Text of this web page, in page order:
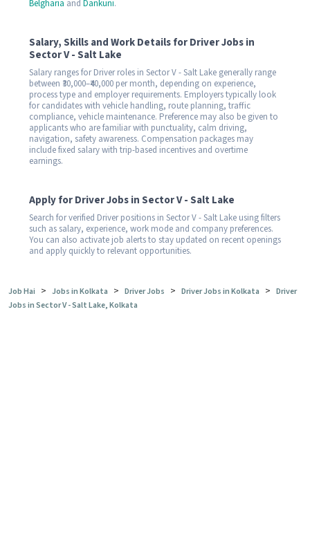
Belgharia and Dankuni.
Salary, Skills and Work Details for Driver Jobs in
Sector V - Salt Lake
Salary ranges for Driver roles in Sector V - Salt Lake generally range
between ₹30,000–₹40,000 per month, depending on experience,
process type and employer requirements. Employers typically look
for candidates with vehicle handling, route planning, traffic
compliance, vehicle maintenance. Preference may also be given to
applicants who are familiar with punctuality, calm driving,
navigation, safety awareness. Compensation packages may
include fixed salary with trip-based incentives and overtime
earnings.
Apply for Driver Jobs in Sector V - Salt Lake
Search for verified Driver positions in Sector V - Salt Lake using filters
such as salary, experience, work mode and company preferences.
You can also activate job alerts to stay updated on recent openings
and apply quickly to relevant opportunities.
Job Hai > Jobs in Kolkata > Driver Jobs > Driver Jobs in Kolkata > Driver
Jobs in Sector V - Salt Lake, Kolkata